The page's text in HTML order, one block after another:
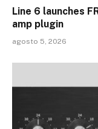
Line 6 launches
amp plugin
agosto 5, 2026